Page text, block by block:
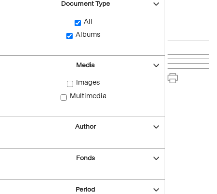
Document Type
All
Albums
Media
Images
Multimedia
Author
Fonds
Period